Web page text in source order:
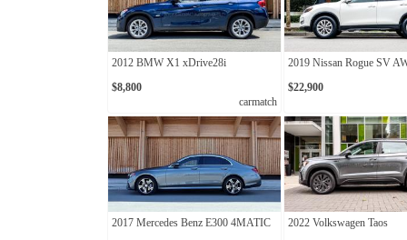
2012 BMW X1 xDrive28i
$8,800
carmatch
2019 Nissan Rogue SV
$22,900
2017 Mercedes Benz E300 4MATIC
2022 Volkswagen Taos